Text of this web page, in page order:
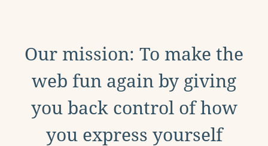
Our mission: To make the
web fun again by giving
you back control of how
you express yourself